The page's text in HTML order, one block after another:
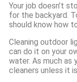
Your job doesn’t
for the backyard.
should know how
Cleaning outdoor
can do it on your
water. As much as
cleaners unless it